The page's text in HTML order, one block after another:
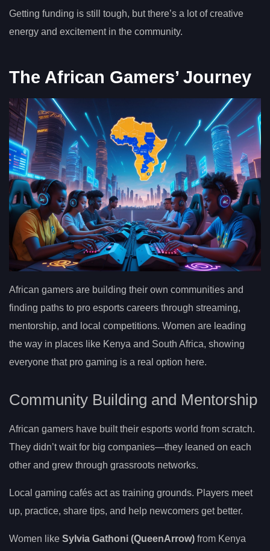
Getting funding is still tough, but there’s a lot of creative
energy and excitement in the community.
The African Gamers’ Journey
African gamers are building their own communities and
finding paths to pro esports careers through streaming,
mentorship, and local competitions. Women are leading
the way in places like Kenya and South Africa, showing
everyone that pro gaming is a real option here.
Community Building and Mentorship
African gamers have built their esports world from scratch.
They didn’t wait for big companies—they leaned on each
other and grew through grassroots networks.
Local gaming cafés act as training grounds. Players meet
up, practice, share tips, and help newcomers get better.
Women like Sylvia Gathoni (QueenArrow) from Kenya